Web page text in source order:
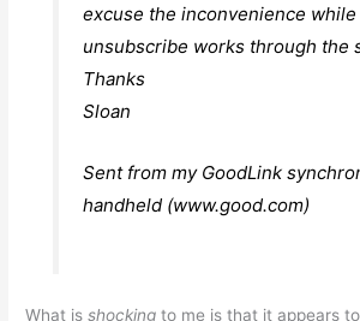
excuse the inconvenience while
unsubscribe works through the
Thanks
Sloan
Sent from my GoodLink
handheld (www.good.com)
What isshocking to me is that it appears